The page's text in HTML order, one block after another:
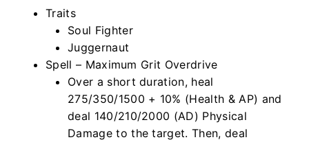
Traits
Soul Fighter
Juggernaut
Spell – Maximum Grit Overdrive
Over a short duration, heal
275/350/1500 + 10% (Health & AP) and
deal 140/210/2000 (AD) Physical
Damage to the target. Then, deal